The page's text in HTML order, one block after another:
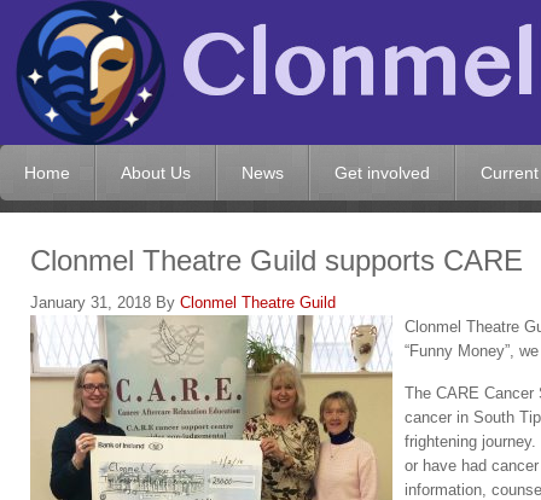
Home About Us News Get involved
Clonmel Theatre Guild supports CARE
January 31, 2018 By Clonmel Theatre Guild
Clonmel Theatre
“Funny Money”,
The CARE Cancer
cancer in South
frightening
or have had
information,